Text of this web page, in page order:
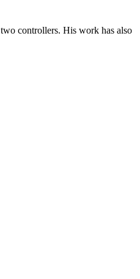
controllers. His work has also